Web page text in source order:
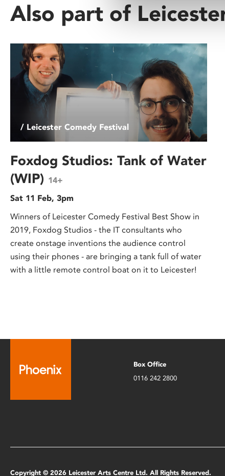
Also part of
/ Leicester Comedy Festival
Foxdog Studios: Tank of Water
(WIP) 14+
Sat 11 Feb, 3pm
Winners of Leicester Comedy Festival Best Show in
2019, Foxdog Studios - the IT consultants who
create onstage inventions the audience control
using their phones - are bringing a tank full of water
with a little remote control boat on it to Leicester!
Box Office
0116 242 2800
Copyright © 2026 Leicester Arts Centre Ltd. All Rights Reserved.